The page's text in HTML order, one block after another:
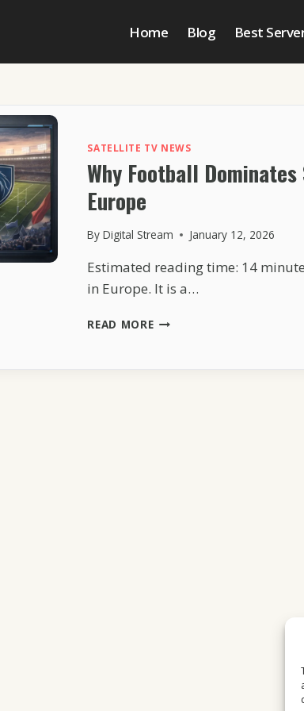
Home Blog Best
SATELLITE TV NEWS
Why Football
Europe
By Digital Stream January 12, 2026
Estimated reading time: 14
in Europe. It is a…
READ MOREWHY